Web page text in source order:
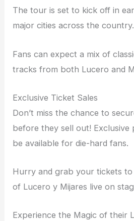
The tour is set to kick off in
major cities across the country.
Fans can expect a mix of
tracks from both Lucero and
Exclusive Ticket Sales
Don’t miss the chance to
before they sell out! Exclusive
be available for die-hard fans.
Hurry and grab your tickets to
of Lucero y Mijares live on
Experience the Magic of their